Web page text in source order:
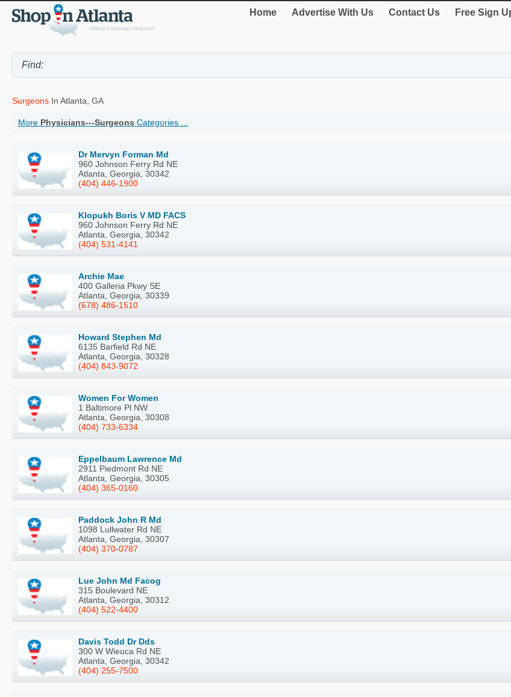
Home Advertise With Us Contact Us Free Sign
Surgeons In Atlanta, GA
More Physicians---Surgeons Categories ...
Dr Mervyn Forman Md
960 Johnson Ferry Rd NE
Atlanta, Georgia, 30342
(404) 446-1900
Klopukh Boris V MD FACS
960 Johnson Ferry Rd NE
Atlanta, Georgia, 30342
(404) 531-4141
Archie Mae
400 Galleria Pkwy SE
Atlanta, Georgia, 30339
(678) 486-1510
Howard Stephen Md
6135 Barfield Rd NE
Atlanta, Georgia, 30328
(404) 843-9072
Women For Women
1 Baltimore Pl NW
Atlanta, Georgia, 30308
(404) 733-6334
Eppelbaum Lawrence Md
2911 Piedmont Rd NE
Atlanta, Georgia, 30305
(404) 365-0160
Paddock John R Md
1098 Lullwater Rd NE
Atlanta, Georgia, 30307
(404) 370-0787
Lue John Md Facog
315 Boulevard NE
Atlanta, Georgia, 30312
(404) 522-4400
Davis Todd Dr Dds
300 W Wieuca Rd NE
Atlanta, Georgia, 30342
(404) 255-7500